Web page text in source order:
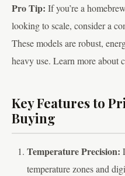
Pro Tip: If you’re a
looking to scale, consider a
These models are robust,
heavy use. Learn more about
Key Features to
Buying
Temperature Precision:
temperature zones and